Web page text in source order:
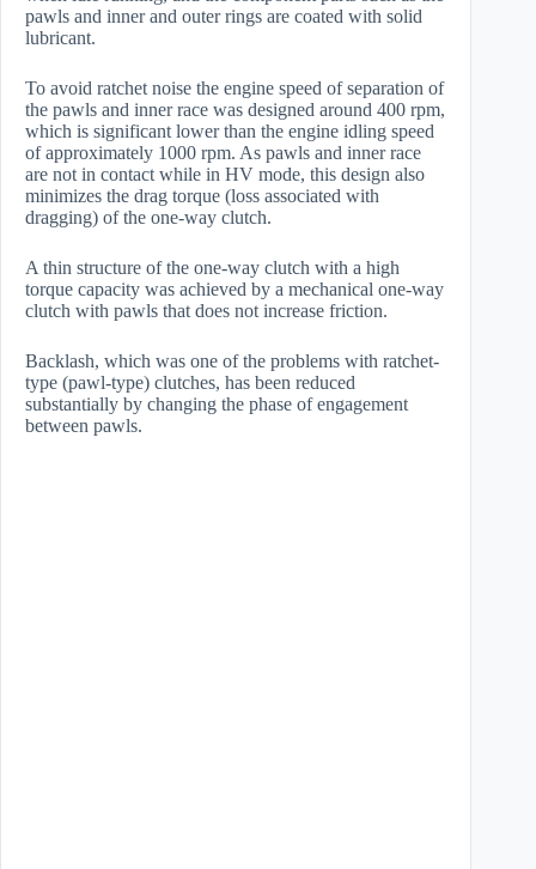
pawls and inner and outer rings are coated with solid
lubricant.
To avoid ratchet noise the engine speed of separation of
the pawls and inner race was designed around 400 rpm,
which is significant lower than the engine idling speed
of approximately 1000 rpm. As pawls and inner race
are not in contact while in HV mode, this design also
minimizes the drag torque (loss associated with
dragging) of the one-way clutch.
A thin structure of the one-way clutch with a high
torque capacity was achieved by a mechanical one-way
clutch with pawls that does not increase friction.
​Backlash, which was one of the problems with ratchet-
type (pawl-type) clutches, has been reduced
substantially by changing the phase of engagement
between pawls.